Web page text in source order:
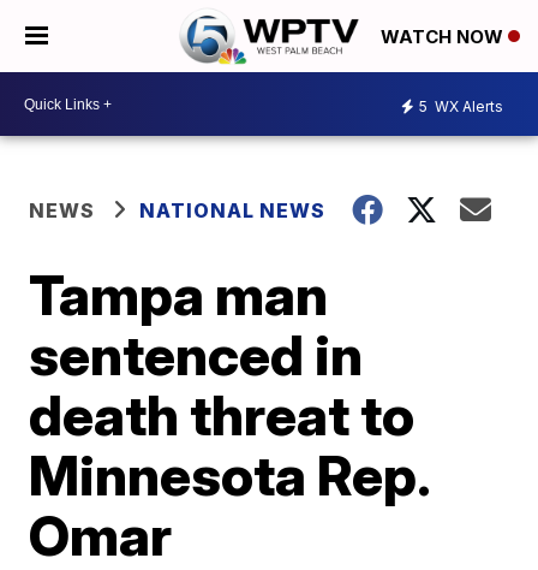
WATCH NOW
5 WX Alerts
NEWS NATIONAL NEWS
Tampa man
sentenced in
death threat to
Minnesota Rep.
Omar